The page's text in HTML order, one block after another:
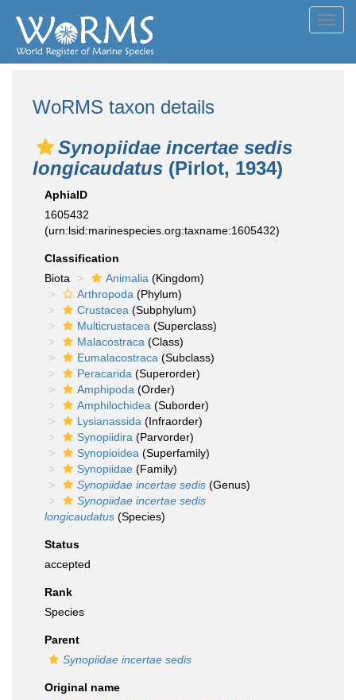
WoRMS taxon details
Synopiidae incertae sedis
longicaudatus (Pirlot, 1934)
AphiaID
1605432
(urn:lsid:marinespecies.org:taxname:1605432)
Classification
Biota
Animalia (Kingdom)
Arthropoda (Phylum)
Crustacea (Subphylum)
Multicrustacea (Superclass)
Malacostraca (Class)
Eumalacostraca (Subclass)
Peracarida (Superorder)
Amphipoda (Order)
Amphilochidea (Suborder)
Lysianassida (Infraorder)
Synopiidira (Parvorder)
Synopioidea (Superfamily)
Synopiidae (Family)
Synopiidae incertae sedis (Genus)
Synopiidae incertae sedis
longicaudatus (Species)
Status
accepted
Rank
Species
Parent
Synopiidae incertae sedis
Original name